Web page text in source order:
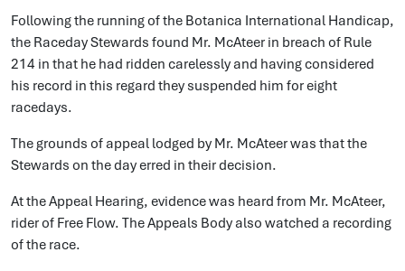
Following the running of the Botanica International Handicap,
the Raceday Stewards found Mr. McAteer in breach of Rule
214 in that he had ridden carelessly and having considered
his record in this regard they suspended him for eight
racedays.
The grounds of appeal lodged by Mr. McAteer was that the
Stewards on the day erred in their decision.
At the Appeal Hearing, evidence was heard from Mr. McAteer,
rider of Free Flow. The Appeals Body also watched a recording
of the race.